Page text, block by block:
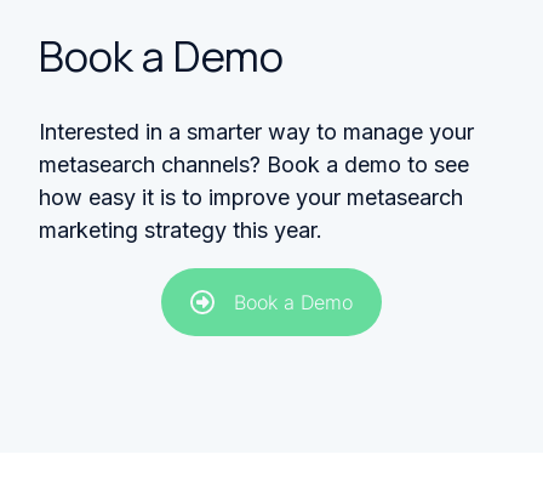
Book a Demo
Interested in a smarter way to manage your
metasearch channels? Book a demo to see
how easy it is to improve your metasearch
marketing strategy this year.
Book a Demo